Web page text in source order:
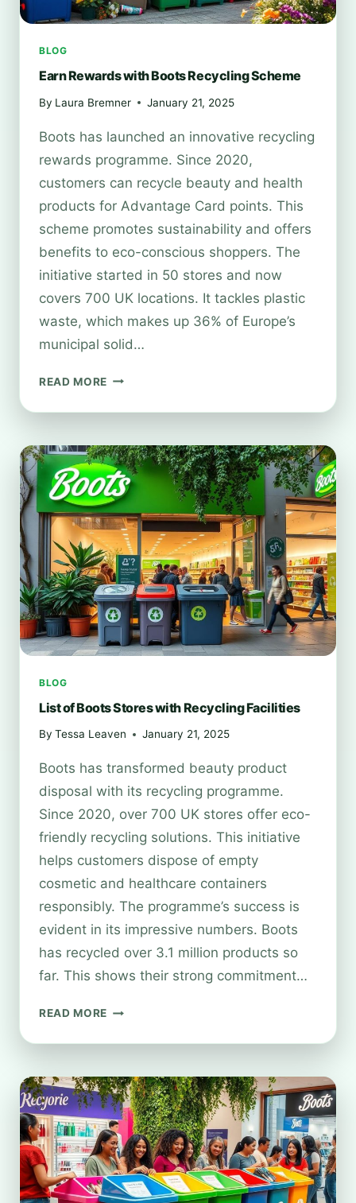
BLOG
Earn Rewards with Boots Recycling Scheme
By Laura Bremner January 21, 2025
Boots has launched an innovative recycling
rewards programme. Since 2020,
customers can recycle beauty and health
products for Advantage Card points. This
scheme promotes sustainability and offers
benefits to eco-conscious shoppers. The
initiative started in 50 stores and now
covers 700 UK locations. It tackles plastic
waste, which makes up 36% of Europe’s
municipal solid…
READ MORE EARN
WITH
RECYCLING
SCHEME
BLOG
List of Boots Stores with Recycling Facilities
By Tessa Leaven January 21, 2025
Boots has transformed beauty product
disposal with its recycling programme.
Since 2020, over 700 UK stores offer eco-
friendly recycling solutions. This initiative
helps customers dispose of empty
cosmetic and healthcare containers
responsibly. The programme’s success is
evident in its impressive numbers. Boots
has recycled over 3.1 million products so
far. This shows their strong commitment…
READ MORE LIST
BOOTS
WITH
RECYCLING
FACILITIES